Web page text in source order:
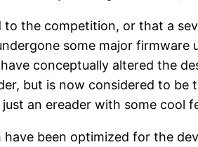
the competition, or that a
some major
conceptually altered the
but is now considered to be
an ereader with some cool
been optimized for the